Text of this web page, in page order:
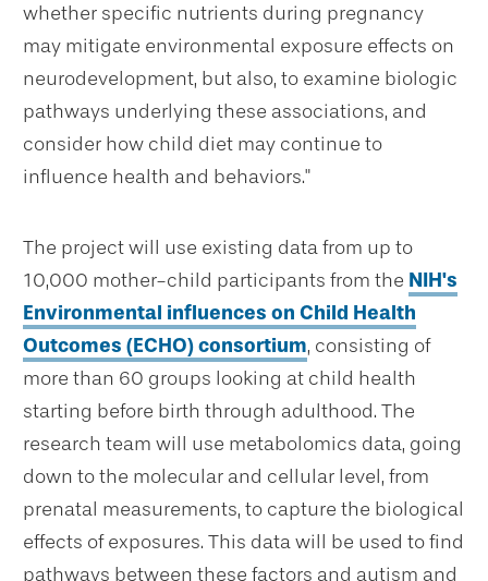
whether specific nutrients during pregnancy
may mitigate environmental exposure effects on
neurodevelopment, but also, to examine biologic
pathways underlying these associations, and
consider how child diet may continue to
influence health and behaviors."
The project will use existing data from up to
10,000 mother-child participants from the NIH's
Environmental influences on Child Health
Outcomes (ECHO) consortium, consisting of
more than 60 groups looking at child health
starting before birth through adulthood. The
research team will use metabolomics data, going
down to the molecular and cellular level, from
prenatal measurements, to capture the biological
effects of exposures. This data will be used to find
pathways between these factors and autism and